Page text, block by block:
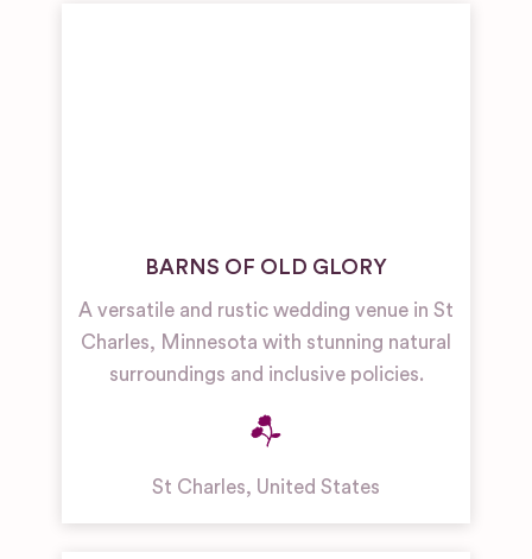
BARNS OF OLD GLORY
A versatile and rustic wedding venue in St
Charles, Minnesota with stunning natural
surroundings and inclusive policies.
St Charles, United States